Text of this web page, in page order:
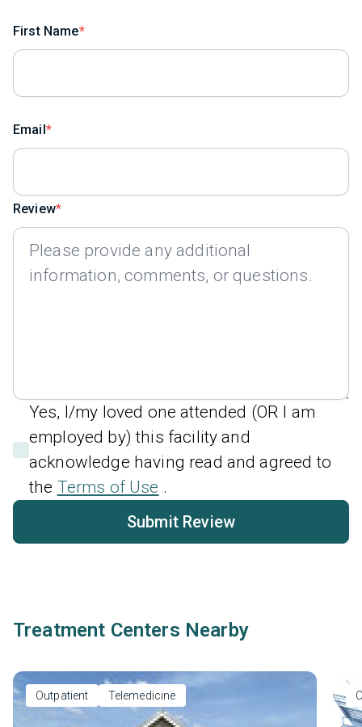
First Name
Email
Review
Yes, I/my loved one attended (OR I am
employed by) this facility and
acknowledge having read and agreed to
the Terms of Use .
Submit Review
Treatment Centers Nearby
Outpatient Telemedicine